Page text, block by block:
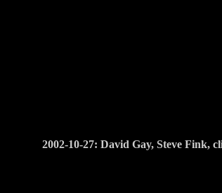
2002-10-27: David Gay, Steve Fink,